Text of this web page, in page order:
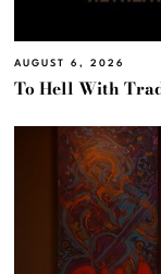
AUGUST 6, 2026
To Hell With